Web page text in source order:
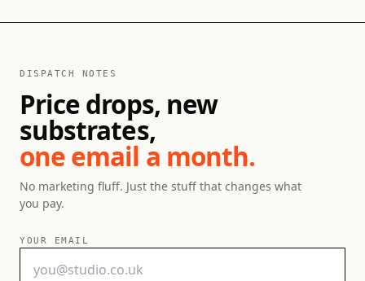
DISPATCH NOTES
Price drops, new
substrates,
one email a month.
No marketing fluff. Just the stuff that changes what
you pay.
YOUR EMAIL